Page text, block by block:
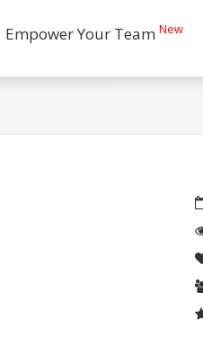
Empower Your Team New